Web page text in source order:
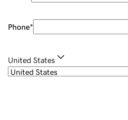
Phone*
United States